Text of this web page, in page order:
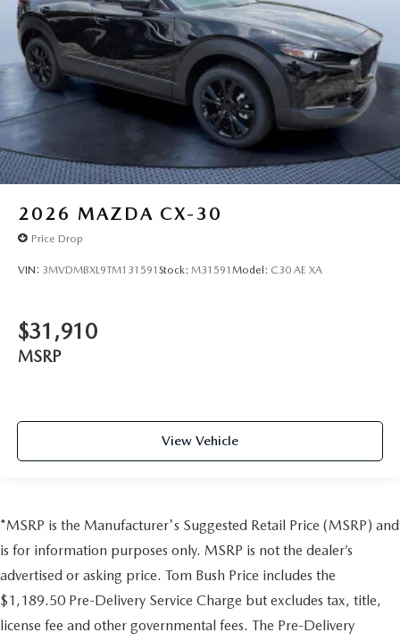
2026 MAZDA CX-30
Price Drop
VIN: 3MVDMBXL9TM131591 Stock: M31591 Model: C30 AE XA
$31,910
MSRP
View Vehicle
*MSRP is the Manufacturer's Suggested Retail Price (MSRP) and
is for information purposes only. MSRP is not the dealer’s
advertised or asking price. Tom Bush Price includes the
$1,189.50 Pre-Delivery Service Charge but excludes tax, title,
license fee and other governmental fees. The Pre-Delivery